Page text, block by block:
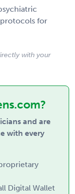
for
with your
and are
with every
Digital Wallet